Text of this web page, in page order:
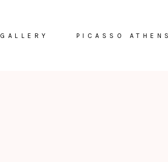
GALLERY PICASSO ATHENS